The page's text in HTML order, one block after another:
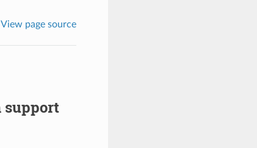
View page source
support